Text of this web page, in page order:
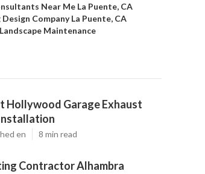
Near Me La Puente, CA
Design Company La Puente, CA
Maintenance
Hollywood Garage Exhaust
en 8 min read
Contractor Alhambra